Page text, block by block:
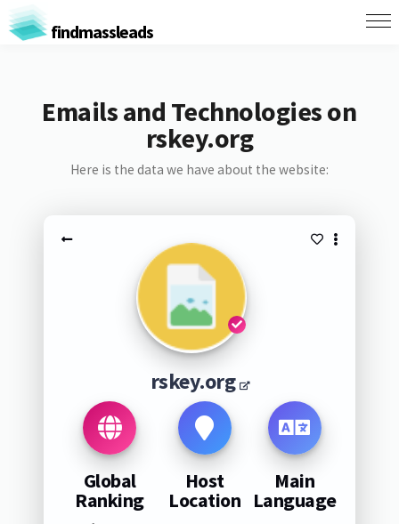
findmassleads
Emails and Technologies on
rskey.org
Here is the data we have about the website:
rskey.org
Global
Ranking
Host
Location
Main
Language